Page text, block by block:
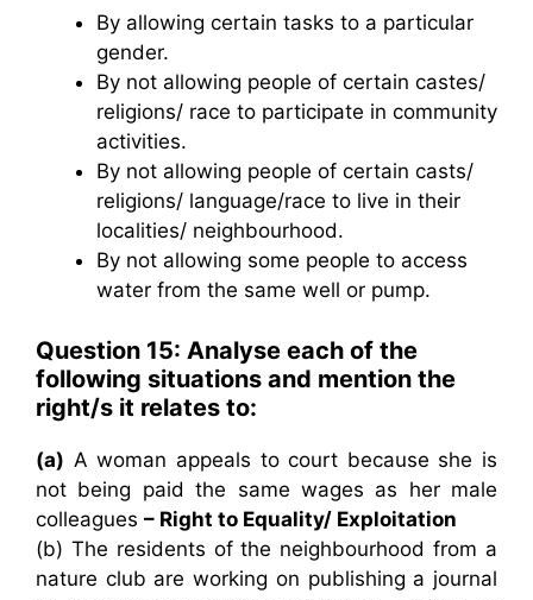
By allowing certain tasks to a particular
gender.
By not allowing people of certain castes/
religions/ race to participate in community
activities.
By not allowing people of certain casts/
religions/ language/race to live in their
localities/ neighbourhood.
By not allowing some people to access
water from the same well or pump.
Question 15: Analyse each of the
following situations and mention the
right/s it relates to:
(a) A woman appeals to court because she is
not being paid the same wages as her male
colleagues – Right to Equality/ Exploitation
(b) The residents of the neighbourhood from a
nature club are working on publishing a journal